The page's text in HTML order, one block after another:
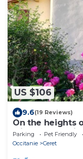
US $106
9.6(19 Reviews)
On the heights
with a lovely
Parking Pet Friendly
Occitanie
Ceret